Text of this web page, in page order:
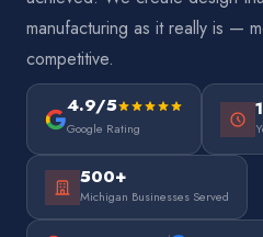
manufacturing as it really is —
competitive.
4.9/5
Google Rating
500+
Michigan Businesses Served